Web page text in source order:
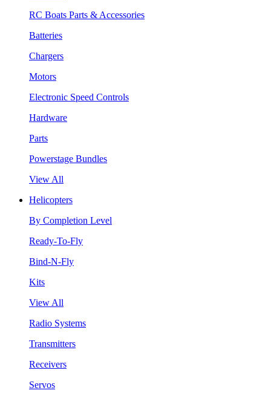
RC Boats Parts & Accessories
Batteries
Chargers
Motors
Electronic Speed Controls
Hardware
Parts
Powerstage Bundles
View All
Helicopters
By Completion Level
Ready-To-Fly
Bind-N-Fly
Kits
View All
Radio Systems
Transmitters
Receivers
Servos